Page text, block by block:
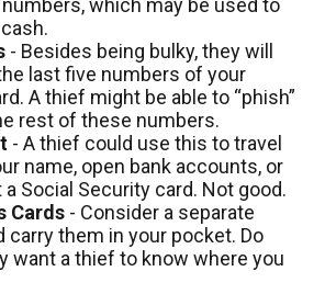
which may be used to
- Besides being bulky, they will
last five numbers of your
A thief might be able to “phish”
rest of these numbers.
- A thief could use this to travel
name, open bank accounts, or
a Social Security card. Not good.
Cards - Consider a separate
carry them in your pocket. Do
want a thief to know where you